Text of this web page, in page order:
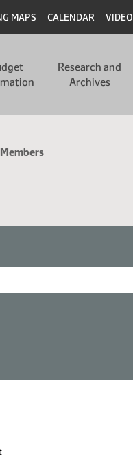
MAPS CALENDAR VIDEO
Research and
Archives